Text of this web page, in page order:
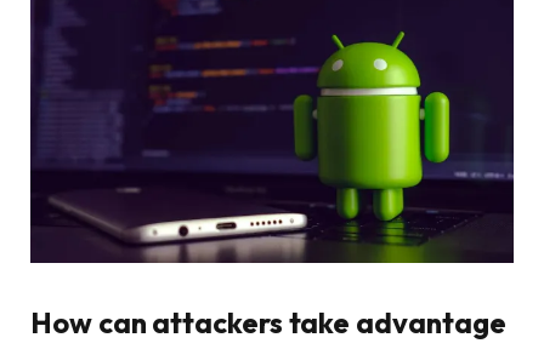
How can attackers take advantage